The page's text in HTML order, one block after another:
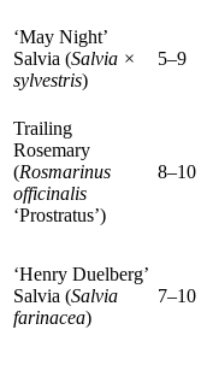
‘May Night’
Salvia (Salvia ×
sylvestris)
5–9
Trailing
Rosemary
(Rosmarinus
officinalis
‘Prostratus’)
8–10
‘Henry Duelberg’
Salvia (Salvia
farinacea)
7–10